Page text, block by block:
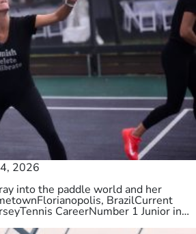
2026
into the paddle world and her
BrazilCurrent
CareerNumber 1 Junior in
Wichita State,…